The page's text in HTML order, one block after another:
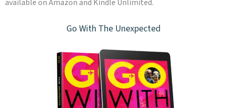
available on Amazon and Kindle Unlimited.
Go With The Unexpected